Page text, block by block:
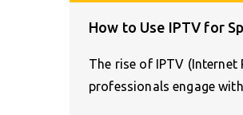
How to Use IPTV for
The rise of IPTV
professionals engage